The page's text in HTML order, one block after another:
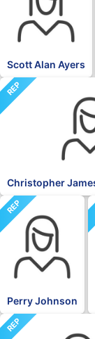
Scott Alan Ayers
REP
Christopher
REP
Perry Johnson
REP